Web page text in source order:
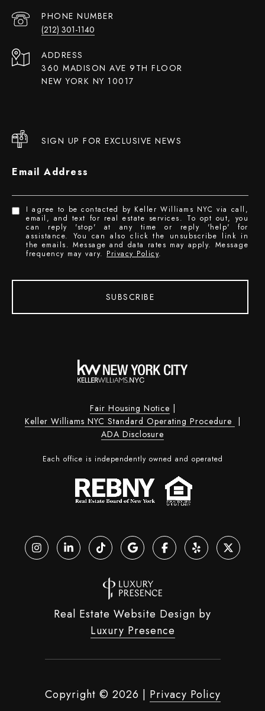
PHONE NUMBER
(212) 301-1140
ADDRESS
360 MADISON AVE 9TH FLOOR
NEW YORK NY 10017
SIGN UP FOR EXCLUSIVE NEWS
Email Address
I agree to be contacted by Keller Williams NYC via call,
email, and text for real estate services. To opt out, you
can reply 'stop' at any time or reply 'help' for
assistance. You can also click the unsubscribe link in
the emails. Message and data rates may apply. Message
frequency may vary. Privacy Policy.
SUBSCRIBE
Fair Housing Notice
Keller Williams NYC Standard Operating Procedure
ADA Disclosure
Each office is independently owned and operated
Real Estate Website Design by
Luxury Presence
Copyright © 2026 Privacy Policy